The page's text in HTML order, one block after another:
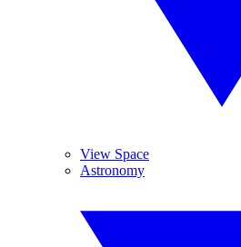
View Space
Astronomy